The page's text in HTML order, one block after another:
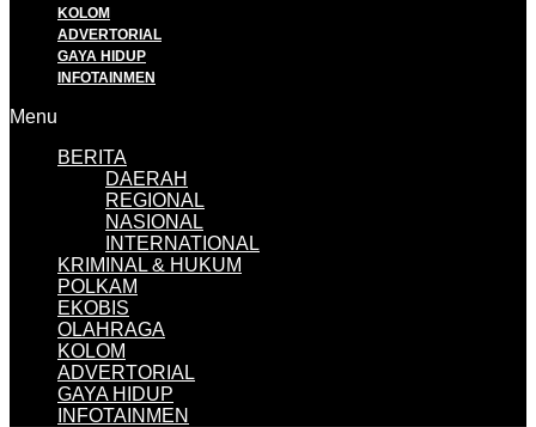
KOLOM
ADVERTORIAL
GAYA HIDUP
INFOTAINMEN
Menu
BERITA
DAERAH
REGIONAL
NASIONAL
INTERNATIONAL
KRIMINAL & HUKUM
POLKAM
EKOBIS
OLAHRAGA
KOLOM
ADVERTORIAL
GAYA HIDUP
INFOTAINMEN